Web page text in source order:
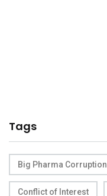
Tags
Big Pharma Corruption
Conflict of Interest